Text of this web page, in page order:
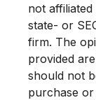
not
state- or
firm. The
provided
should not
purchase